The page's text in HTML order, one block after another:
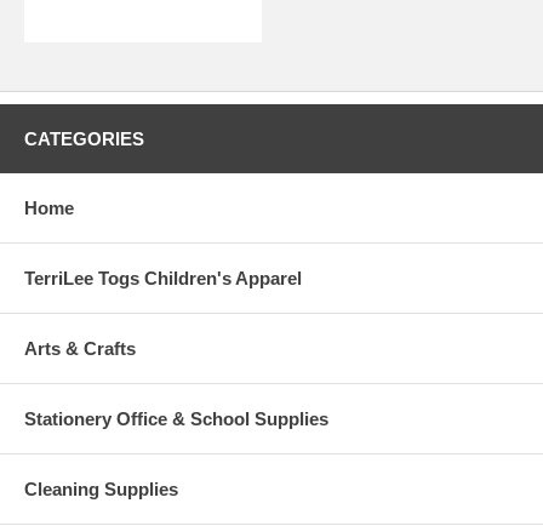
CATEGORIES
Home
TerriLee Togs Children's Apparel
Arts & Crafts
Stationery Office & School Supplies
Cleaning Supplies